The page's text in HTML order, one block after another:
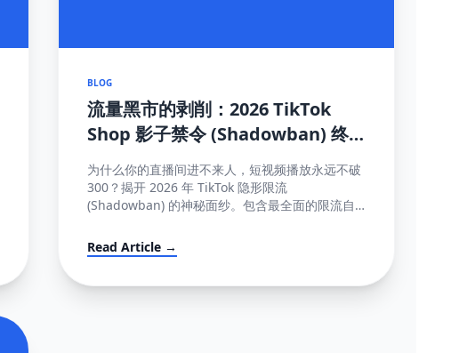
BLOG
流量黑市的剥削：2026 TikTok
Shop 影子禁令 (Shadowban) 终
极自救与探测手册
为什么你的直播间进不来人，短视频播放永远不破
300？揭开 2026 年 TikTok 隐形限流
(Shadowban) 的神秘面纱。包含最全面的限流自
Read Article →